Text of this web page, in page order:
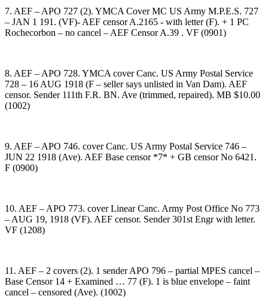
7. AEF – APO 727 (2). YMCA Cover MC US Army M.P.E.S. 727
– JAN 1 191. (VF)- AEF censor A.2165 - with letter (F). + 1 PC
Rochecorbon – no cancel – AEF Censor A.39 . VF (0901)
8. AEF – APO 728. YMCA cover Canc. US Army Postal Service
728 – 16 AUG 1918 (F – seller says unlisted in Van Dam). AEF
censor. Sender 111th F.R. BN. Ave (trimmed, repaired). MB $10.00
(1002)
9. AEF – APO 746. cover Canc. US Army Postal Service 746 –
JUN 22 1918 (Ave). AEF Base censor *7* + GB censor No 6421.
F (0900)
10. AEF – APO 773. cover Linear Canc. Army Post Office No 773
– AUG 19, 1918 (VF). AEF censor. Sender 301st Engr with letter.
VF (1208)
11. AEF – 2 covers (2). 1 sender APO 796 – partial MPES cancel –
Base Censor 14 + Examined … 77 (F). 1 is blue envelope – faint
cancel – censored (Ave). (1002)